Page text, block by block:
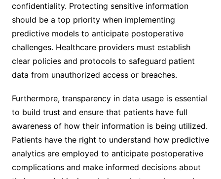
confidentiality. Protecting sensitive information
should be a top priority when implementing
predictive models to anticipate postoperative
challenges. Healthcare providers must establish
clear policies and protocols to safeguard patient
data from unauthorized access or breaches.
Furthermore, transparency in data usage is essential
to build trust and ensure that patients have full
awareness of how their information is being utilized.
Patients have the right to understand how predictive
analytics are employed to anticipate postoperative
complications and make informed decisions about